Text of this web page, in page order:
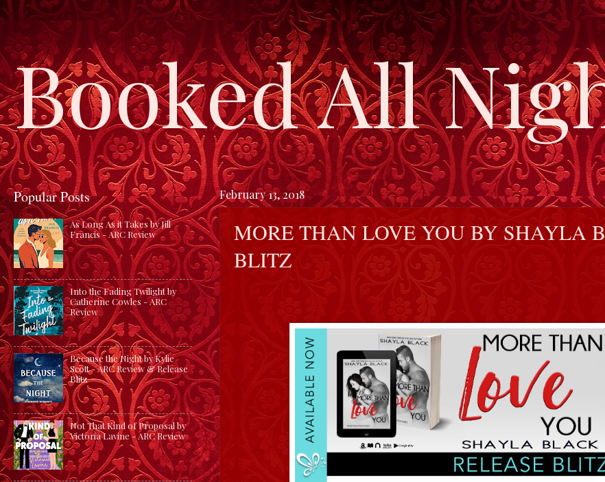
Booked All
February 13, 2018
MORE THAN LOVE YOU BY SHAYLA
BLITZ
Popular Posts
As Long As it Takes by Jill
Francis - ARC Review
Into the Fading Twilight by
Catherine Cowles - ARC
Review
Because the Night by Kylie
Scott - ARC Review & Release
Blitz
Not That Kind of Proposal by
Victoria Lavine - ARC Review